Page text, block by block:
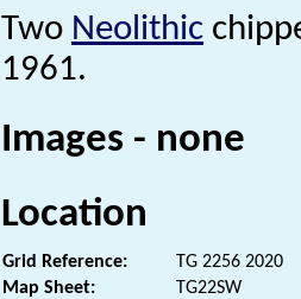
Two Neolithic
1961.
Images - none
Location
Grid Reference:
TG 2256 2020
Map Sheet:
TG22SW